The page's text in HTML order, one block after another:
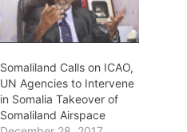
Somaliland Calls on ICAO,
UN Agencies to Intervene
in Somalia Takeover of
Somaliland Airspace